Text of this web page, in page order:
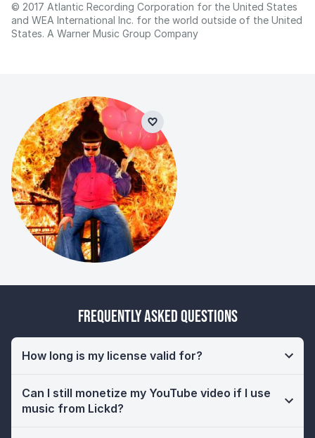
© 2017 Atlantic Recording Corporation for the United States
and WEA International Inc. for the world outside of the United
States. A Warner Music Group Company
Frequently Asked Questions
How long is my license valid for?
Can I still monetize my YouTube video if I use
music from Lickd?